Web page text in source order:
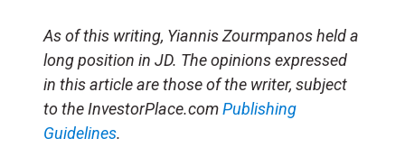
As of this writing, Yiannis Zourmpanos held a
long position in JD. The opinions expressed
in this article are those of the writer, subject
to the InvestorPlace.comPublishing
Guidelines.